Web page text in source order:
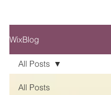
WixBlog
All Posts
All Posts